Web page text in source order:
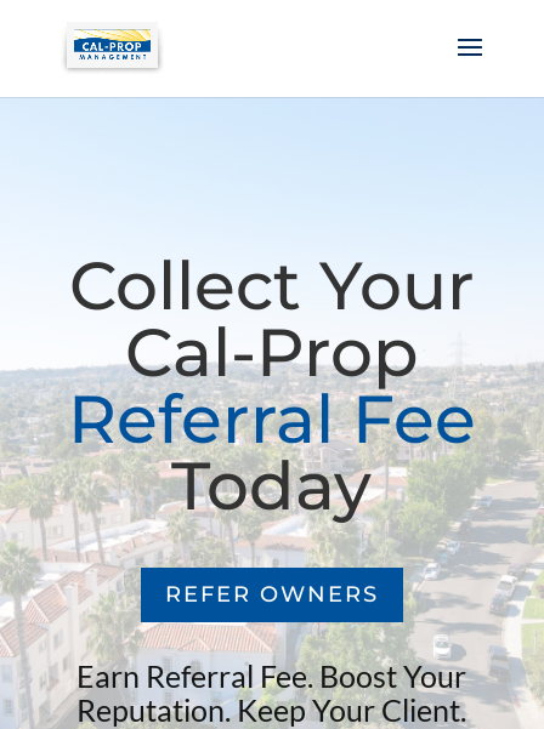
Collect Your
Cal-Prop
Referral Fee
Today
REFER OWNERS
Earn Referral Fee. Boost Your
Reputation. Keep Your Client.